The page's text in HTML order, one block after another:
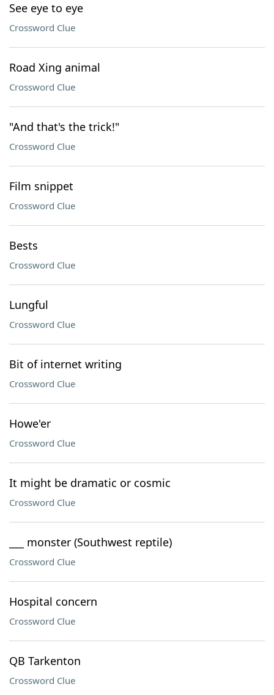
See eye to eye
Crossword Clue
Road Xing animal
Crossword Clue
"And that's the trick!"
Crossword Clue
Film snippet
Crossword Clue
Bests
Crossword Clue
Lungful
Crossword Clue
Bit of internet writing
Crossword Clue
Howe'er
Crossword Clue
It might be dramatic or cosmic
Crossword Clue
___ monster (Southwest reptile)
Crossword Clue
Hospital concern
Crossword Clue
QB Tarkenton
Crossword Clue